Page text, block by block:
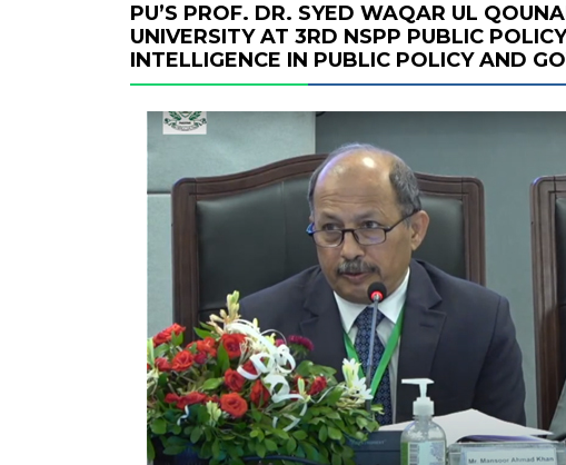
PU’S PROF. DR. SYED WAQAR UL
UNIVERSITY AT 3RD NSPP PUBLIC
INTELLIGENCE IN PUBLIC POLICY AND